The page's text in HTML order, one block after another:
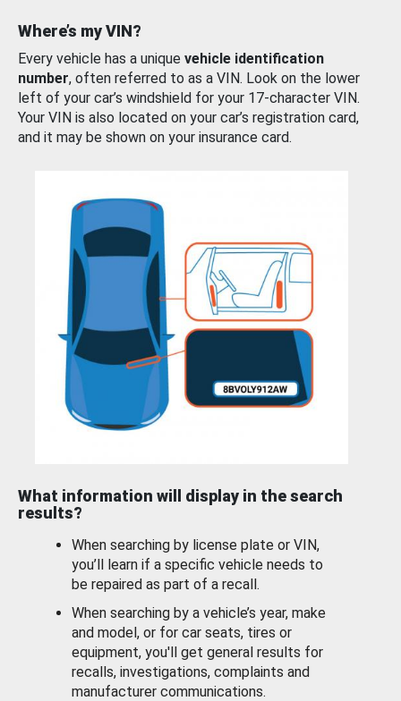
Where’s my VIN?
Every vehicle has a unique vehicle identification
number, often referred to as a VIN. Look on the lower
left of your car’s windshield for your 17-character VIN.
Your VIN is also located on your car’s registration card,
and it may be shown on your insurance card.
What information will display in the search
results?
When searching by license plate or VIN,
you’ll learn if a specific vehicle needs to
be repaired as part of a recall.
When searching by a vehicle’s year, make
and model, or for car seats, tires or
equipment, you'll get general results for
recalls, investigations, complaints and
manufacturer communications.